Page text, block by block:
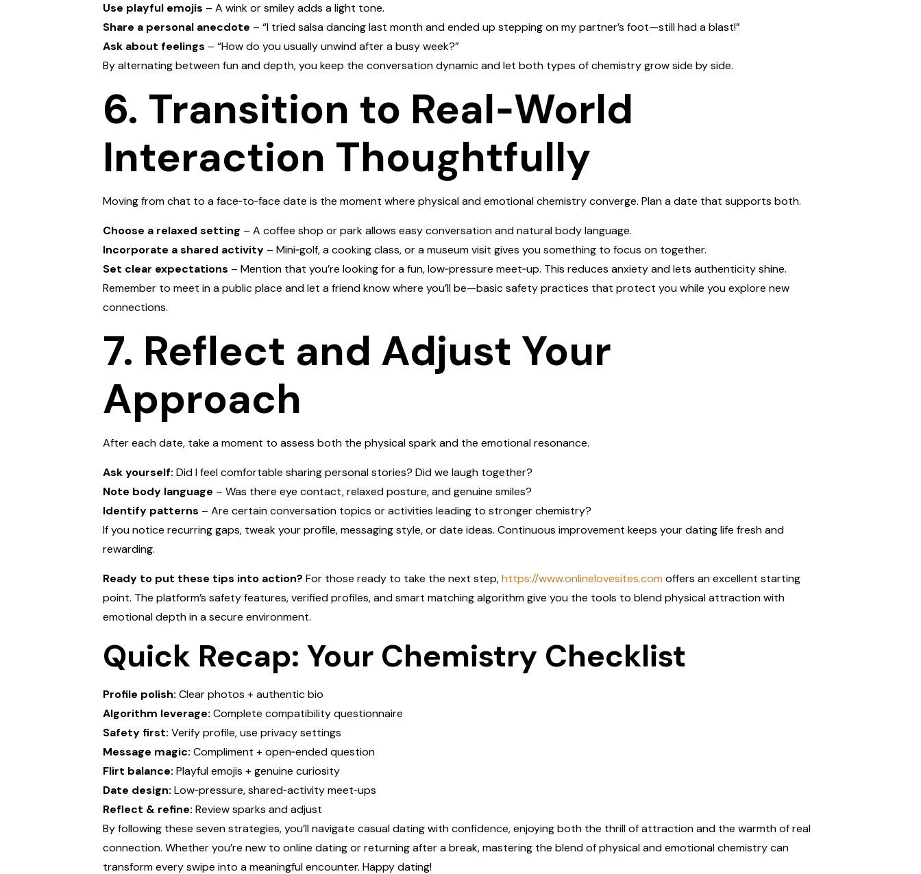
Use playful emojis – A wink or smiley adds a light tone.
Share a personal anecdote – “I tried salsa dancing last month and ended up stepping on my partner’s foot—still had a blast!”
Ask about feelings – “How do you usually unwind after a busy week?”
By alternating between fun and depth, you keep the conversation dynamic and let both types of chemistry grow side by side.
6. Transition to Real‑World
Interaction Thoughtfully
Moving from chat to a face‑to‑face date is the moment where physical and emotional chemistry converge. Plan a date that supports both.
Choose a relaxed setting – A coffee shop or park allows easy conversation and natural body language.
Incorporate a shared activity – Mini‑golf, a cooking class, or a museum visit gives you something to focus on together.
Set clear expectations – Mention that you’re looking for a fun, low‑pressure meet‑up. This reduces anxiety and lets authenticity shine.
Remember to meet in a public place and let a friend know where you’ll be—basic safety practices that protect you while you explore new
connections.
7. Reflect and Adjust Your
Approach
After each date, take a moment to assess both the physical spark and the emotional resonance.
Ask yourself: Did I feel comfortable sharing personal stories? Did we laugh together?
Note body language – Was there eye contact, relaxed posture, and genuine smiles?
Identify patterns – Are certain conversation topics or activities leading to stronger chemistry?
If you notice recurring gaps, tweak your profile, messaging style, or date ideas. Continuous improvement keeps your dating life fresh and
rewarding.
Ready to put these tips into action? For those ready to take the next step,https://www.onlinelovesites.com offers an excellent starting
point. The platform’s safety features, verified profiles, and smart matching algorithm give you the tools to blend physical attraction with
emotional depth in a secure environment.
Quick Recap: Your Chemistry Checklist
Profile polish: Clear photos + authentic bio
Algorithm leverage: Complete compatibility questionnaire
Safety first: Verify profile, use privacy settings
Message magic: Compliment + open‑ended question
Flirt balance: Playful emojis + genuine curiosity
Date design: Low‑pressure, shared‑activity meet‑ups
Reflect & refine: Review sparks and adjust
By following these seven strategies, you’ll navigate casual dating with confidence, enjoying both the thrill of attraction and the warmth of real
connection. Whether you’re new to online dating or returning after a break, mastering the blend of physical and emotional chemistry can
transform every swipe into a meaningful encounter. Happy dating!